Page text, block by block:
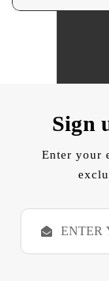
Sign
Enter your
E
a